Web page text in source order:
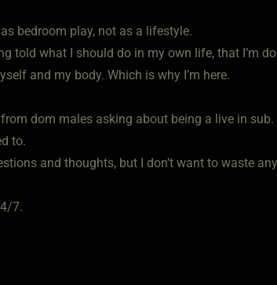
bedroom play, not as a lifestyle.
told what I should do in my own life, that I’m
and my body. Which is why I’m here.
dom males asking about being a live in sub.
to.
and thoughts, but I don’t want to waste
7.